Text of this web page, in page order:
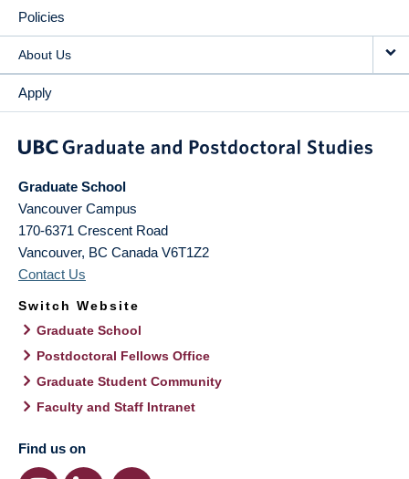
Policies
About Us
Apply
Graduate School
Vancouver Campus
170-6371 Crescent Road
Vancouver, BC Canada V6T1Z2
Contact Us
Switch Website
Graduate School
Postdoctoral Fellows Office
Graduate Student Community
Faculty and Staff Intranet
Find us on